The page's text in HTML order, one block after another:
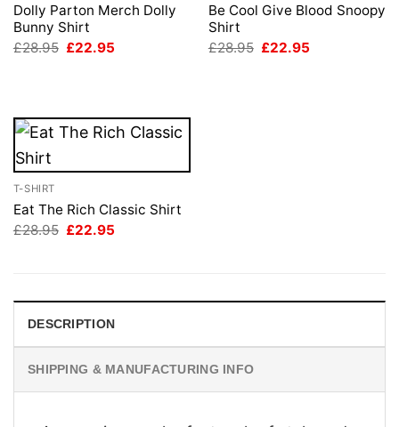
Dolly Parton Merch Dolly
Bunny Shirt
£28.95 Original
£22.95
Be Cool Give Blood Snoopy
Shirt
£28.95 Original
£22.95
T-SHIRT
Eat The Rich Classic Shirt
£28.95 Original
£22.95
DESCRIPTION
SHIPPING & MANUFACTURING INFO